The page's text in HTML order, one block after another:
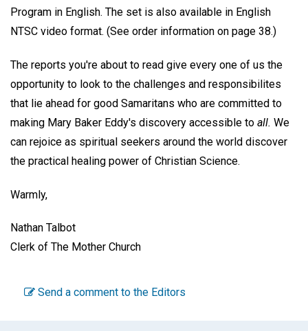
Program in English. The set is also available in English
NTSC video format. (See order information on page 38.)
The reports you're about to read give every one of us the
opportunity to look to the challenges and responsibilites
that lie ahead for good Samaritans who are committed to
making Mary Baker Eddy's discovery accessible to all. We
can rejoice as spiritual seekers around the world discover
the practical healing power of Christian Science.
Warmly,
Nathan Talbot
Clerk of The Mother Church
Send a comment to the Editors